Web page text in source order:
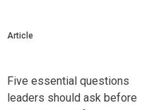
Article
Five essential questions
leaders should ask before